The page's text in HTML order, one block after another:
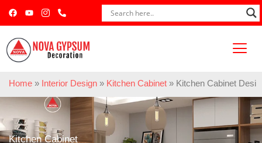
Home » Interior Design » Kitchen Cabinet » Kitchen Cabinet
Kitchen Cabinet